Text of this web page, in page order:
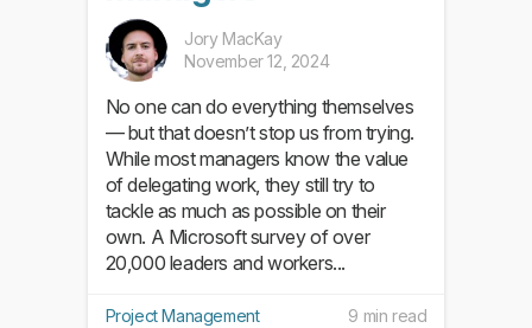
Jory MacKay
November 12, 2024
No one can do everything themselves
— but that doesn’t stop us from trying.
While most managers know the value
of delegating work, they still try to
tackle as much as possible on their
own. A Microsoft survey of over
20,000 leaders and workers...
Project Management 9 min read